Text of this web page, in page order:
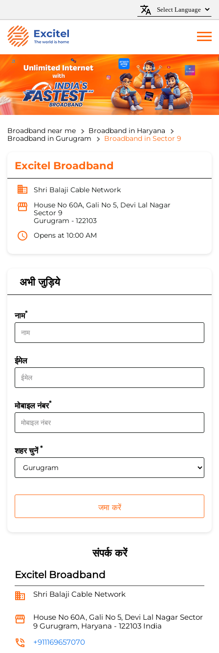
Broadband near me
Broadband in Haryana
Broadband in Gurugram
Broadband in Sector 9
Excitel Broadband
Shri Balaji Cable Network
House No 60A, Gali No 5, Devi Lal Nagar
Sector 9
Gurugram - 122103
Opens at 10:00 AM
अभी जुड़िये
नाम*
ईमेल
मोबाइल नंबर*
शहर चुनें*
संपर्क करें
Excitel Broadband
Shri Balaji Cable Network
House No 60A, Gali No 5, Devi Lal Nagar Sector
9 Gurugram, Haryana - 122103 India
+911169657070